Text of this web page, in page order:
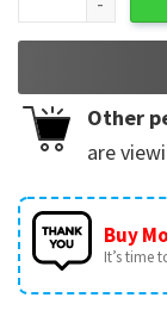
Other
are
Buy
It’s time